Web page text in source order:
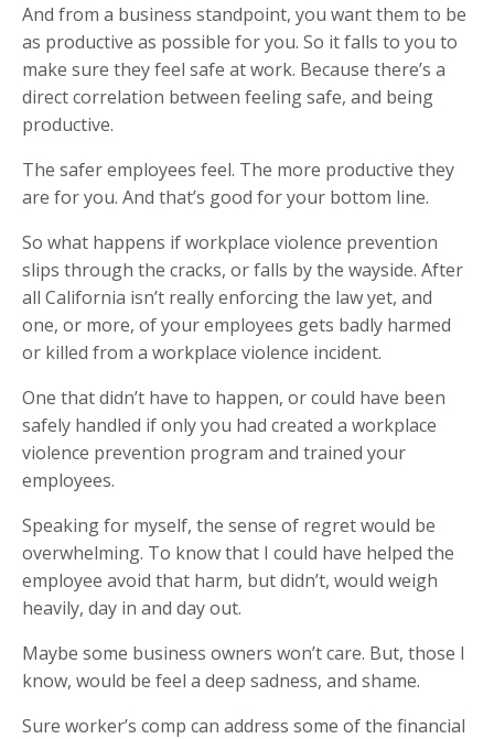
And from a business standpoint, you want them to be
as productive as possible for you. So it falls to you to
make sure they feel safe at work. Because there’s a
direct correlation between feeling safe, and being
productive.
The safer employees feel. The more productive they
are for you. And that’s good for your bottom line.
So what happens if workplace violence prevention
slips through the cracks, or falls by the wayside. After
all California isn’t really enforcing the law yet, and
one, or more, of your employees gets badly harmed
or killed from a workplace violence incident.
One that didn’t have to happen, or could have been
safely handled if only you had created a workplace
violence prevention program and trained your
employees.
Speaking for myself, the sense of regret would be
overwhelming. To know that I could have helped the
employee avoid that harm, but didn’t, would weigh
heavily, day in and day out.
Maybe some business owners won’t care. But, those I
know, would be feel a deep sadness, and shame.
Sure worker’s comp can address some of the financial